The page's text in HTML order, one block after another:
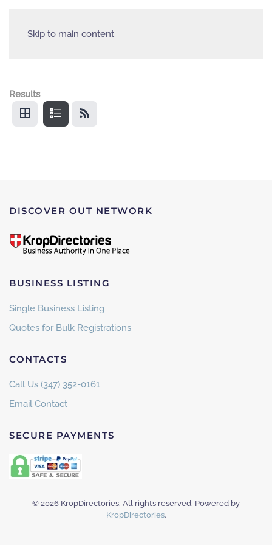
Skip to main content
Results
DISCOVER OUT NETWORK
BUSINESS LISTING
Single Business Listing
Quotes for Bulk Registrations
CONTACTS
Call Us (347) 352-0161
Email Contact
SECURE PAYMENTS
© 2026 KropDirectories. All rights reserved. Powered by
KropDirectories.